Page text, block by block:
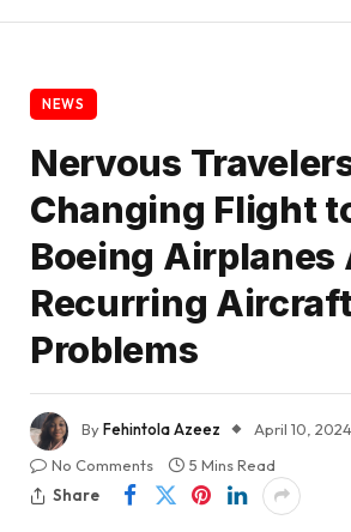
NEWS
Nervous
Changing Flight
Boeing Airplanes
Recurring
Problems
ByFehintola Azeez
April 10, 2024
No Comments
5 Mins Read
Share